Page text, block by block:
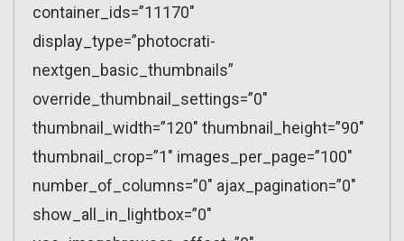
container_ids=”11170″
display_type=”photocrati-
nextgen_basic_thumbnails”
override_thumbnail_settings=”0″
thumbnail_width=”120″ thumbnail_height=”90″
thumbnail_crop=”1″ images_per_page=”100″
number_of_columns=”0″ ajax_pagination=”0″
show_all_in_lightbox=”0″